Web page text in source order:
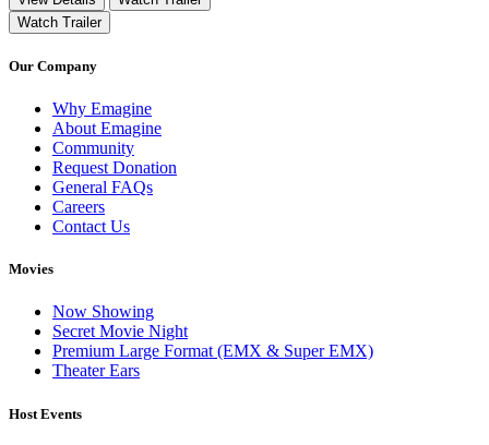
Watch Trailer
Our Company
Why Emagine
About Emagine
Community
Request Donation
General FAQs
Careers
Contact Us
Movies
Now Showing
Secret Movie Night
Premium Large Format (EMX & Super EMX)
Theater Ears
Host Events